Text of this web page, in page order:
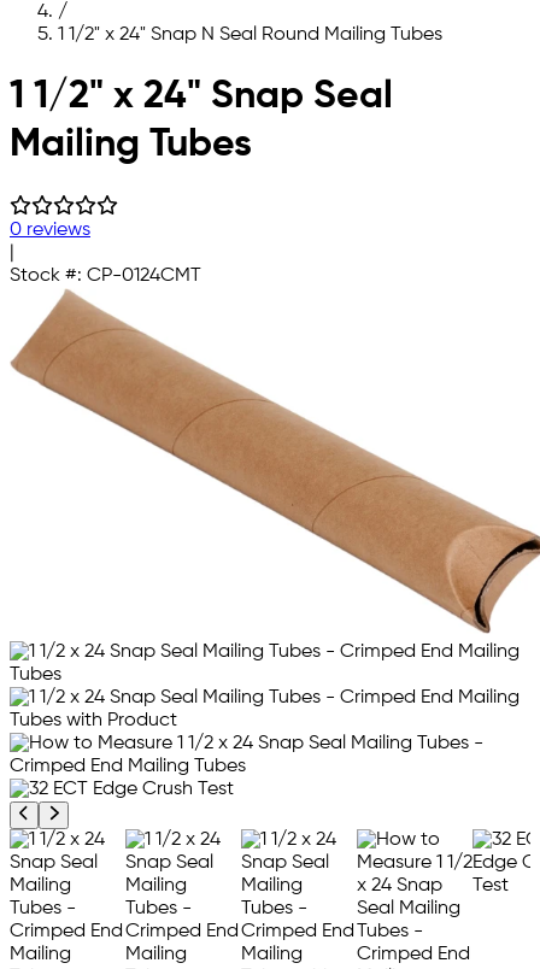
/
1 1/2" x 24" Snap N Seal Round Mailing Tubes
Skip to main content
1 1/2" x 24" Snap Seal
Mailing Tubes
0 reviews
Stock #: CP-0124CMT
Previous product image
Next product image